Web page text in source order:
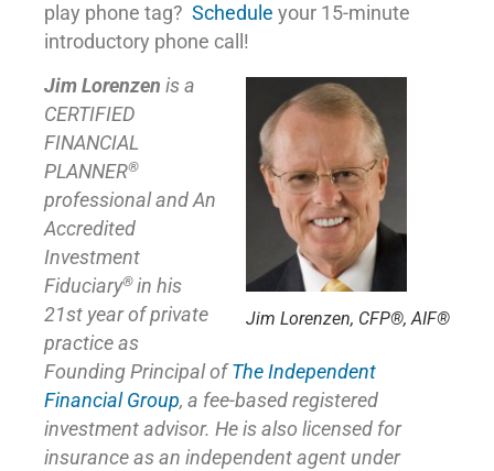
play phone tag? Schedule your 15-minute
introductory phone call!
Jim Lorenzen, CFP®, AIF®
Jim Lorenzen is a
CERTIFIED
FINANCIAL
PLANNER®
professional and An
Accredited
Investment
Fiduciary® in his
21st year of private
practice as
Founding Principal of The Independent
Financial Group, a fee-based registered
investment advisor. He is also licensed for
insurance as an independent agent under